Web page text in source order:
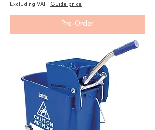
Excluding VAT Guide price
Pre-Order